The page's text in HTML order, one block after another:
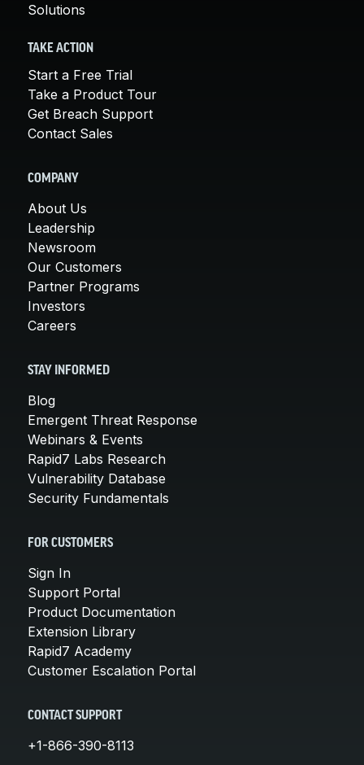
Solutions
TAKE ACTION
Start a Free Trial
Take a Product Tour
Get Breach Support
Contact Sales
COMPANY
About Us
Leadership
Newsroom
Our Customers
Partner Programs
Investors
Careers
STAY INFORMED
Blog
Emergent Threat Response
Webinars & Events
Rapid7 Labs Research
Vulnerability Database
Security Fundamentals
FOR CUSTOMERS
Sign In
Support Portal
Product Documentation
Extension Library
Rapid7 Academy
Customer Escalation Portal
CONTACT SUPPORT
+1-866-390-8113